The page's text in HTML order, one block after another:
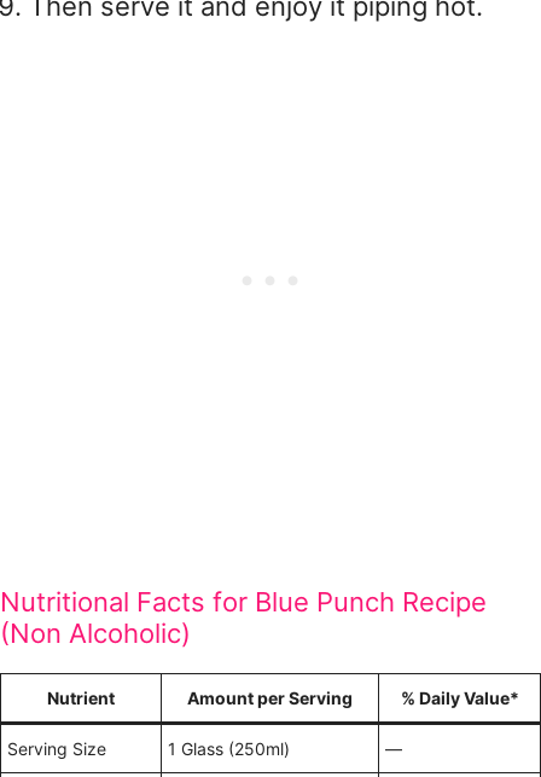
Nutritional Facts for Blue Punch Recipe
(Non Alcoholic)
Nutrient Amount per Serving % Daily Value*
Serving Size 1 Glass (250ml) —